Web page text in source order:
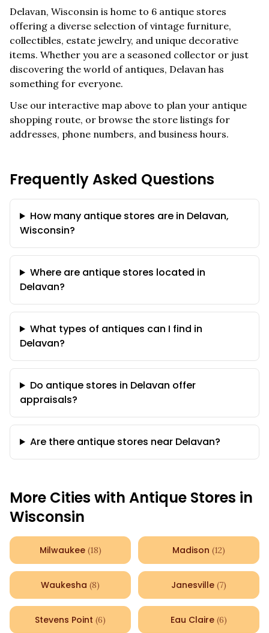
Delavan, Wisconsin is home to 6 antique stores
offering a diverse selection of vintage furniture,
collectibles, estate jewelry, and unique decorative
items. Whether you are a seasoned collector or just
discovering the world of antiques, Delavan has
something for everyone.
Use our interactive map above to plan your antique
shopping route, or browse the store listings for
addresses, phone numbers, and business hours.
Frequently Asked Questions
How many antique stores are in Delavan,
Wisconsin?
Where are antique stores located in
Delavan?
What types of antiques can I find in
Delavan?
Do antique stores in Delavan offer
appraisals?
Are there antique stores near Delavan?
More Cities with Antique Stores in
Wisconsin
Milwaukee (18) Madison (12)
Waukesha (8) Janesville (7)
Stevens Point (6) Eau Claire (6)